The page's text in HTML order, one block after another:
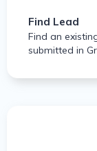
Find Lead
Find an
submitted in